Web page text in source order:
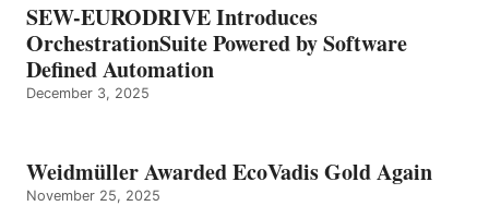
SEW-EURODRIVE Introduces
OrchestrationSuite Powered by Software
Defined Automation
December 3, 2025
Weidmüller Awarded EcoVadis Gold Again
November 25, 2025